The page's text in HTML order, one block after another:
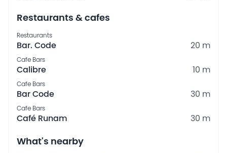
Restaurants & cafes
Restaurants
Bar. Code 20 m
Cafe Bars
Calibre 10 m
Cafe Bars
Bar Code 30 m
Cafe Bars
Café Runam 30 m
What's nearby